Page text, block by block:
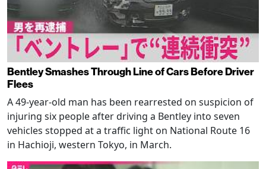
Bentley Smashes Through Line of Cars Before Driver
Flees
A 49-year-old man has been rearrested on suspicion of
injuring six people after driving a Bentley into seven
vehicles stopped at a traffic light on National Route 16
in Hachioji, western Tokyo, in March.